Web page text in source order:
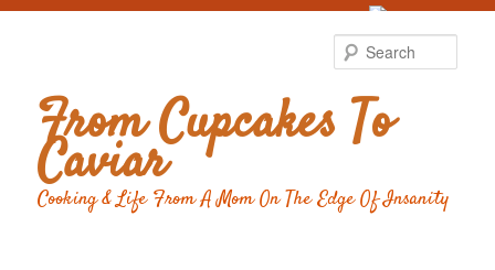
From Cupcakes To
Caviar
Cooking & Life From A Mom On The Edge Of Insanity